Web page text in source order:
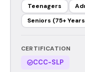
Teenagers
Seniors (75+
CERTIFICATION
CCC-SLP